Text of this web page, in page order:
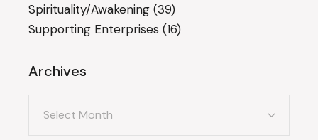
Spirituality/Awakening (39)
Supporting Enterprises (16)
Archives